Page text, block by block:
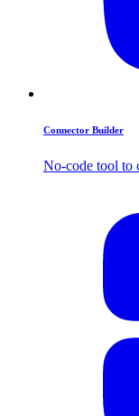
Connector Builder
No-code tool to